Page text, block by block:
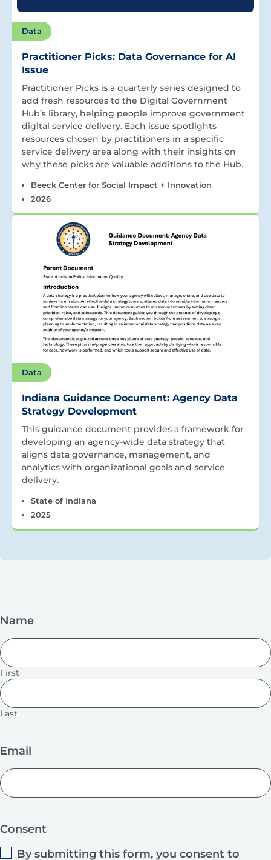
Data
Practitioner Picks: Data Governance for AI
Issue
Practitioner Picks is a quarterly series designed to
add fresh resources to the Digital Government
Hub’s library, helping people improve government
digital service delivery. Each issue spotlights
resources chosen by practitioners in a specific
service delivery area along with their insights on
why these picks are valuable additions to the Hub.
Beeck Center for Social Impact + Innovation
2026
Data
Indiana Guidance Document: Agency Data
Strategy Development
This guidance document provides a framework for
developing an agency-wide data strategy that
aligns data governance, management, and
analytics with organizational goals and service
delivery.
State of Indiana
2025
Name
First
Last
Email
Consent
By submitting this form, you consent to